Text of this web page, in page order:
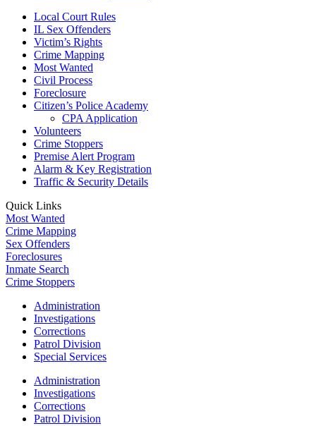
Local Court Rules
IL Sex Offenders
Victim’s Rights
Crime Mapping
Most Wanted
Civil Process
Foreclosure
Citizen’s Police Academy
CPA Application
Volunteers
Crime Stoppers
Premise Alert Program
Alarm & Key Registration
Traffic & Security Details
Quick Links
Most Wanted
Crime Mapping
Sex Offenders
Foreclosures
Inmate Search
Crime Stoppers
Administration
Investigations
Corrections
Patrol Division
Special Services
Administration
Investigations
Corrections
Patrol Division